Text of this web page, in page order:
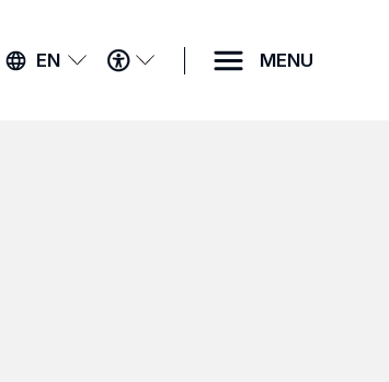
EN
ACCESSIBILITY
MENU
MENU